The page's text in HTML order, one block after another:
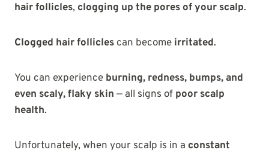
hair follicles, clogging up the pores of your scalp.
Clogged hair follicles can become irritated.
You can experience burning, redness, bumps, and
even scaly, flaky skin — all signs of poor scalp
health.
Unfortunately, when your scalp is in a constant